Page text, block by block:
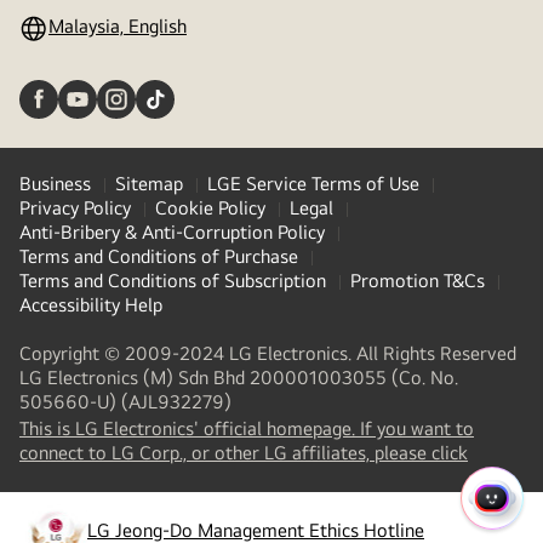
Malaysia, English
Business Sitemap
LGE Service Terms of Use
Privacy Policy
Cookie Policy
Legal
Anti-Bribery & Anti-Corruption Policy
Terms and Conditions of Purchase
Terms and Conditions of Subscription
Promotion T&Cs
Accessibility Help
Copyright © 2009-2024 LG Electronics. All Rights Reserved
LG Electronics (M) Sdn Bhd 200001003055 (Co. No.
505660-U) (AJL932279)
This is LG Electronics' official homepage. If you want to
connect to LG Corp., or other LG affiliates, please click
LG Jeong-Do Management Ethics Hotline
QUICK